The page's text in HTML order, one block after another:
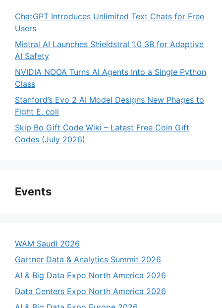
ChatGPT Introduces Unlimited Text Chats for Free
Users
Mistral AI Launches Shieldstral 1.0 3B for Adaptive
AI Safety
NVIDIA NOOA Turns AI Agents Into a Single Python
Class
Stanford’s Evo 2 AI Model Designs New Phages to
Fight E. coli
Skip Bo Gift Code Wiki – Latest Free Coin Gift
Codes (July 2026)
Events
WAM Saudi 2026
Gartner Data & Analytics Summit 2026
AI & Big Data Expo North America 2026
Data Centers Expo North America 2026